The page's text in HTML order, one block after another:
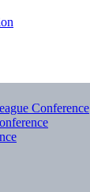
Conference